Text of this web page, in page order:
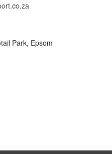
Park, Epsom